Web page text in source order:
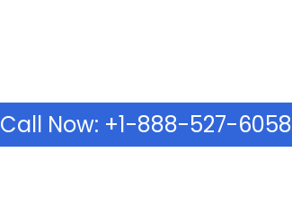
Call Now: +1-888-527-6058